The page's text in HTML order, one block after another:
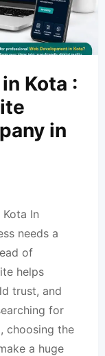
Kota :
in
In
needs a
of
helps
trust, and
for
choosing the
a huge